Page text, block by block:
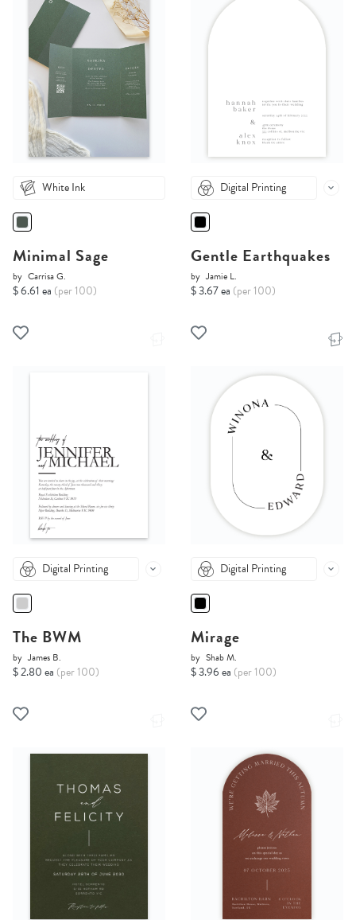
White Ink
Minimal Sage
by Carrisa G.
$ 6.61 ea (per 100)
Digital Printing
Gentle Earthquakes
by Jamie L.
$ 3.67 ea (per 100)
Digital Printing
The BWM
by James B.
$ 2.80 ea (per 100)
Digital Printing
Mirage
by Shab M.
$ 3.96 ea (per 100)